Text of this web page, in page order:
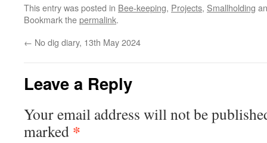
This entry was posted in Bee-keeping, Projects, Smallholding
Bookmark thepermalink.
← No dig diary, 13th May 2024
Leave a Reply
Your email address will not be
marked *